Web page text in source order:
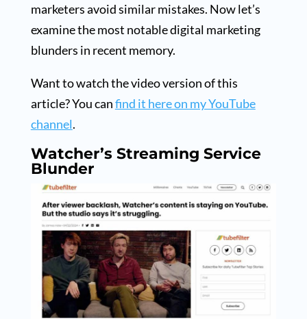
marketers avoid similar mistakes. Now let’s
examine the most notable digital marketing
blunders in recent memory.
Want to watch the video version of this
article? You canfind it here on my YouTube
channel.
Watcher’s Streaming Service
Blunder